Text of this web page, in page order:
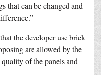
that can be changed and
the developer use brick
are allowed by the
of the panels and